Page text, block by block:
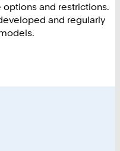
and restrictions.
and regularly